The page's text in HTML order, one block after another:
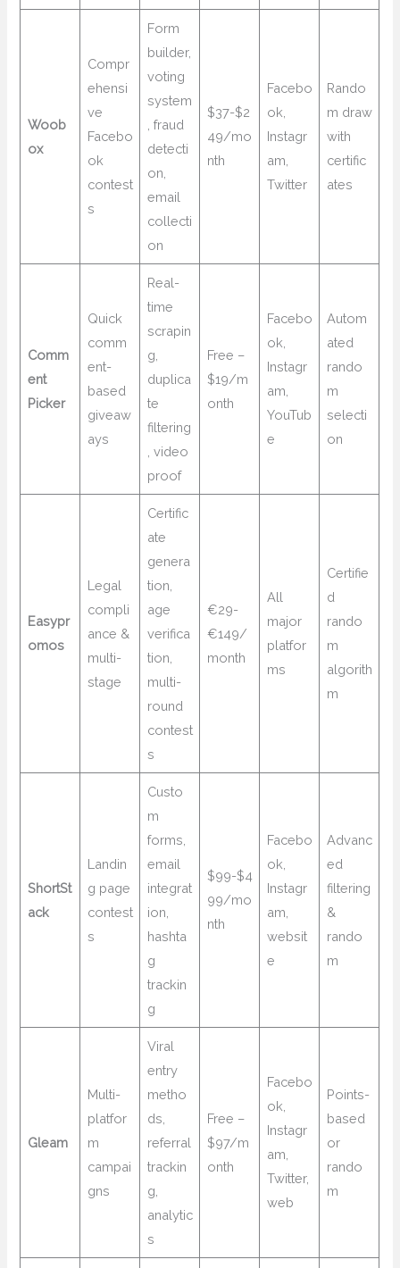
Woob
ox
Compr
ehensi
ve
Facebo
ok
contest
s
Form
builder,
voting
system
, fraud
detecti
on,
email
collecti
on
$37-$2
49/mo
nth
Facebo
ok,
Instagr
am,
Twitter
Rando
m draw
with
certific
ates
Comm
ent
Picker
Quick
comm
ent-
based
giveaw
ays
Real-
time
scrapin
g,
duplica
te
filtering
, video
proof
Free –
$19/m
onth
Facebo
ok,
Instagr
am,
YouTub
e
Autom
ated
rando
m
selecti
on
Easypr
omos
Legal
compli
ance &
multi-
stage
Certific
ate
genera
tion,
age
verifica
tion,
multi-
round
contest
s
€29-
€149/
month
All
major
platfor
ms
Certifie
d
rando
m
algorith
m
ShortSt
ack
Landin
g page
contest
s
Custo
m
forms,
email
integrat
ion,
hashta
g
trackin
g
$99-$4
99/mo
nth
Facebo
ok,
Instagr
am,
websit
e
Advanc
ed
filtering
&
rando
m
Gleam
Multi-
platfor
m
campai
gns
Viral
entry
metho
ds,
referral
trackin
g,
analytic
s
Free –
$97/m
onth
Facebo
ok,
Instagr
am,
Twitter,
web
Points-
based
or
rando
m